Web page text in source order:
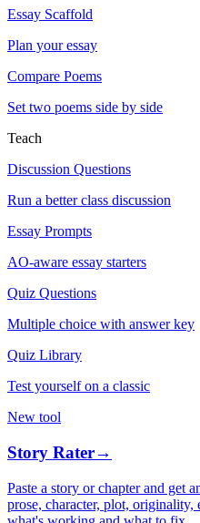
Essay Scaffold
Plan your essay
Compare Poems
Set two poems side by side
Teach
Discussion Questions
Run a better class discussion
Essay Prompts
AO-aware essay starters
Quiz Questions
Multiple choice with answer key
Quiz Library
Test yourself on a classic
New tool
Story Rater→
Paste a story or chapter and get
prose, character, plot,